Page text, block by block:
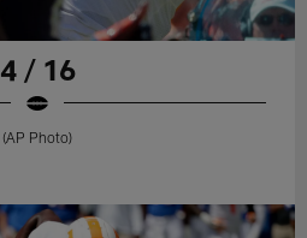
4 / 16
(AP Photo)